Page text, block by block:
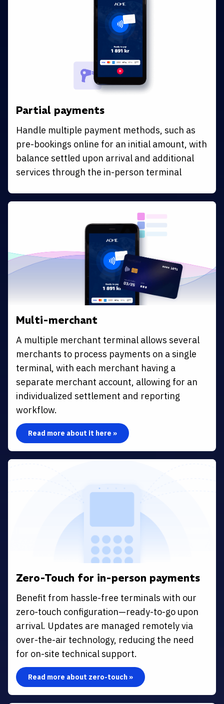
Partial payments
Handle multiple payment methods, such as
pre-bookings online for an initial amount, with
balance settled upon arrival and additional
services through the in-person terminal
Multi-merchant
A multiple merchant terminal allows several
merchants to process payments on a single
terminal, with each merchant having a
separate merchant account, allowing for an
individualized settlement and reporting
workflow.
Read more about it here »
Zero-Touch for in-person payments
Benefit from hassle-free terminals with our
zero-touch configuration—ready-to-go upon
arrival. Updates are managed remotely via
over-the-air technology, reducing the need
for on-site technical support.
Read more about zero-touch »